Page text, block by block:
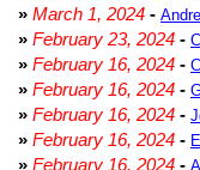
» March 1, 2024 -
» February 23, 2024 -
» February 16, 2024 -
» February 16, 2024 -
» February 16, 2024 -
» February 16, 2024 -
» February 16, 2024 -